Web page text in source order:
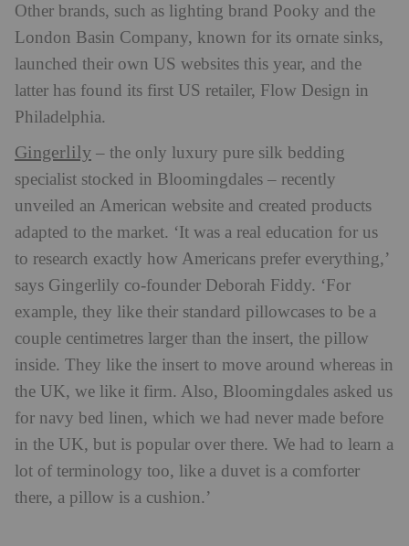
Other brands, such as lighting brand Pooky and the
London Basin Company, known for its ornate sinks,
launched their own US websites this year, and the
latter has found its first US retailer, Flow Design in
Philadelphia.
Gingerlily – the only luxury pure silk bedding
specialist stocked in Bloomingdales – recently
unveiled an American website and created products
adapted to the market. ‘It was a real education for us
to research exactly how Americans prefer everything,’
says Gingerlily co-founder Deborah Fiddy. ‘For
example, they like their standard pillowcases to be a
couple centimetres larger than the insert, the pillow
inside. They like the insert to move around whereas in
the UK, we like it firm. Also, Bloomingdales asked us
for navy bed linen, which we had never made before
in the UK, but is popular over there. We had to learn a
lot of terminology too, like a duvet is a comforter
there, a pillow is a cushion.’